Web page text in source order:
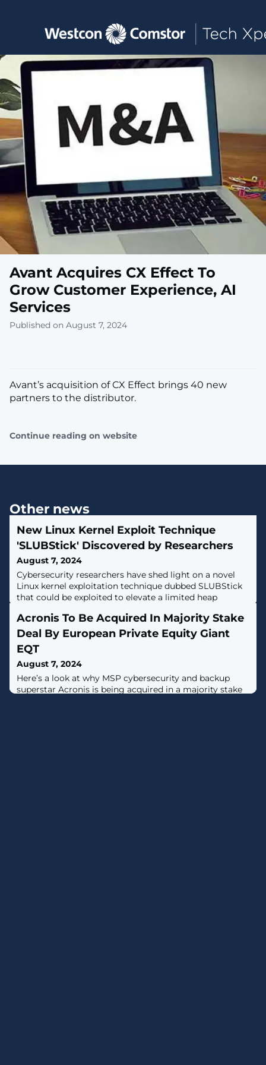
Toggle main navigation
Avant Acquires CX Effect To
Grow Customer Experience, AI
Services
Published on August 7, 2024
Avant’s acquisition of CX Effect brings 40 new
partners to the distributor.
Continue reading on website
Other news
New Linux Kernel Exploit Technique
'SLUBStick' Discovered by Researchers
August 7, 2024
Cybersecurity researchers have shed light on a novel
Linux kernel exploitation technique dubbed SLUBStick
that could be exploited to elevate a limited heap
primitive."Initially, it exploits a timing side-channel of
the allocator to perform a cross-cache attack reliably," a
group of academics from the Graz University of
Technology said [PDF]. "
Acronis To Be Acquired In Majority Stake
Deal By European Private Equity Giant
EQT
August 7, 2024
Here’s a look at why MSP cybersecurity and backup
superstar Acronis is being acquired in a majority stake